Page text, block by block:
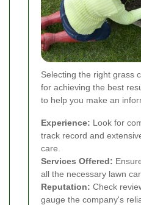
Selecting the right grass
for achieving the best
to help you make an
Experience: Look for
track record and
care.
Services Offered:
all the necessary lawn
Reputation: Check
gauge the company's